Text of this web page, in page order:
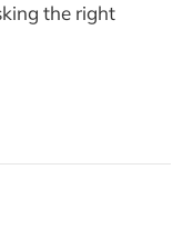
the right